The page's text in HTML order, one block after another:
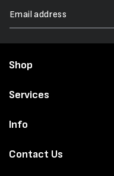
Shop
Services
Info
Contact Us